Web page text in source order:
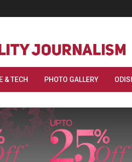
& TECH PHOTO GALLERY